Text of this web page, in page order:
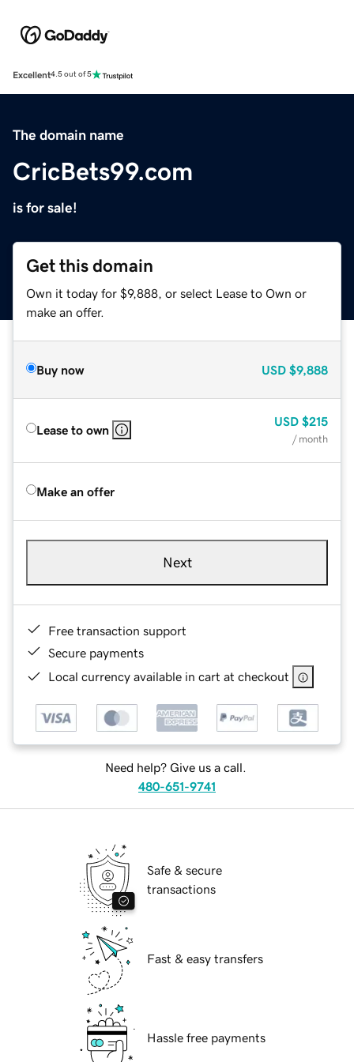
Excellent4.5 out of 5
The domain name
CricBets99.com
is for sale!
Get this domain
Own it today for $9,888, or select Lease to Own or
make an offer.
Buy now USD $9,888
Lease to own
USD $215
/ month
Make an offer
Next
Free transaction support
Secure payments
Local currency available in cart at checkout
Need help? Give us a call.
480-651-9741
Safe & secure
transactions
Fast & easy transfers
Hassle free payments